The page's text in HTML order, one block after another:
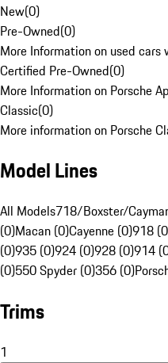
New(0)
Pre-Owned(0)
More Information on used
Certified Pre-Owned(0)
More Information on Porsche
Classic(0)
More information on Porsche
Model Lines
All Models718/Boxster/
(0)Macan (0)Cayenne (0)918
(0)935 (0)924 (0)928 (0)914
(0)550 Spyder (0)356 (0)
Trims
1